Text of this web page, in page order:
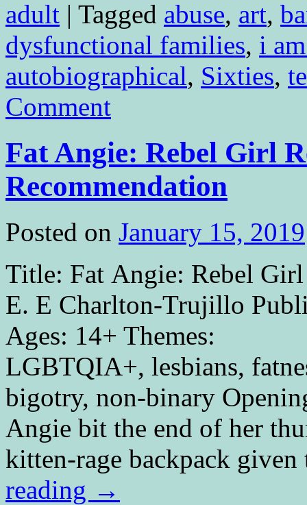
adult | Tagged abuse, art,
dysfunctional families, i
autobiographical, Sixties,
Comment
Fat Angie: Rebel Girl
Recommendation
Posted on January 15, 2019
Title: Fat Angie: Rebel
E. E Charlton-Trujillo
Ages: 14+ Themes:
LGBTQIA+, lesbians,
bigotry, non-binary
Angie bit the end of her
kitten-rage backpack
reading →